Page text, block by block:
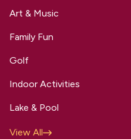
Art & Music
Family Fun
Golf
Indoor Activities
Lake & Pool
View All